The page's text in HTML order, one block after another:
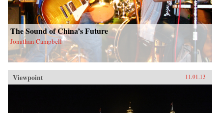
The Sound of China’s Future
Jonathan Campbell
Viewpoint 11.01.13